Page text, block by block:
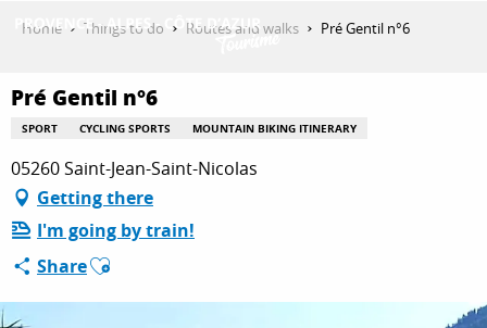
principal
GET INSPIRED
THINGS TO DO
PLAN YOUR STAY
Home Things to do Routes and walks Pré Gentil n°6
Pré Gentil n°6
SPORT CYCLING SPORTS MOUNTAIN BIKING ITINERARY
05260 Saint-Jean-Saint-Nicolas
Getting there
I'm going by train!
ShareAjouter aux favoris